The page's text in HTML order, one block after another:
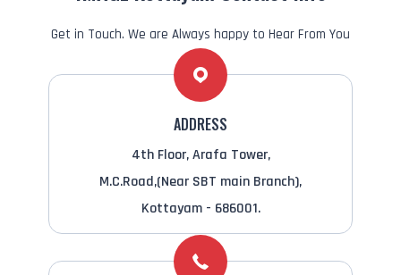
Get in Touch. We are Always happy to Hear From You
ADDRESS
4th Floor, Arafa Tower,
M.C.Road,(Near SBT main Branch),
Kottayam - 686001.